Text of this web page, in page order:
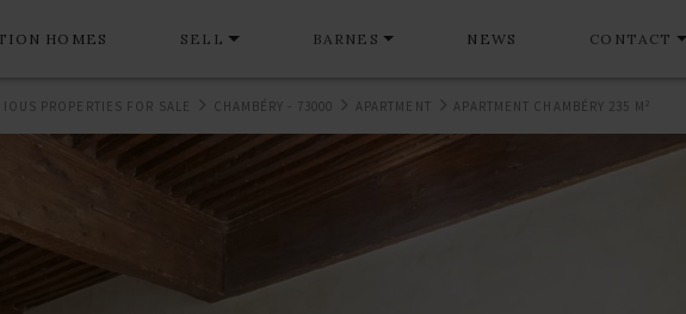
HOMES SELL BARNES NEWS CONTACT
PROPERTIES FOR SALE CHAMBÉRY - 73000 APARTMENT APARTMENT CHAMBÉRY 235 M²